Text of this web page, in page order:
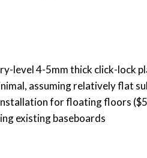
level 4-5mm thick click-lock
assuming relatively flat
for floating floors
existing baseboards